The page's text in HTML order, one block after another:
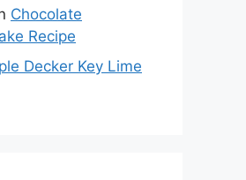
Chocolate
Recipe
Decker Key Lime